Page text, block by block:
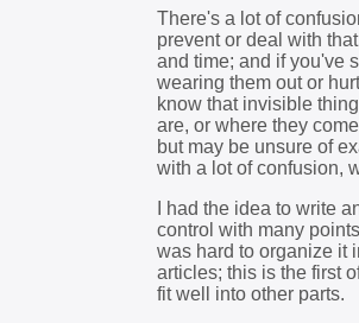
There's a lot of
prevent or deal with
and time; and if you've
wearing them out or
know that invisible
are, or where they
but may be unsure of
with a lot of confusion,
I had the idea to write
control with many
was hard to organize it
articles; this is the first
fit well into other parts.